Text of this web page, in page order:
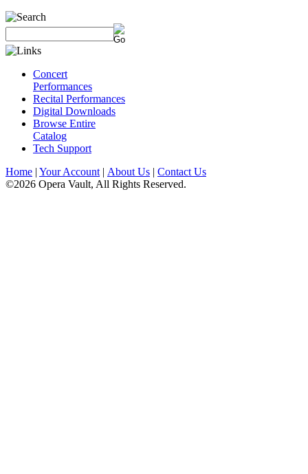
Concert
Performances
Recital Performances
Digital Downloads
Browse Entire
Catalog
Tech Support
Home | Your Account | About Us | Contact Us
©2026 Opera Vault, All Rights Reserved.